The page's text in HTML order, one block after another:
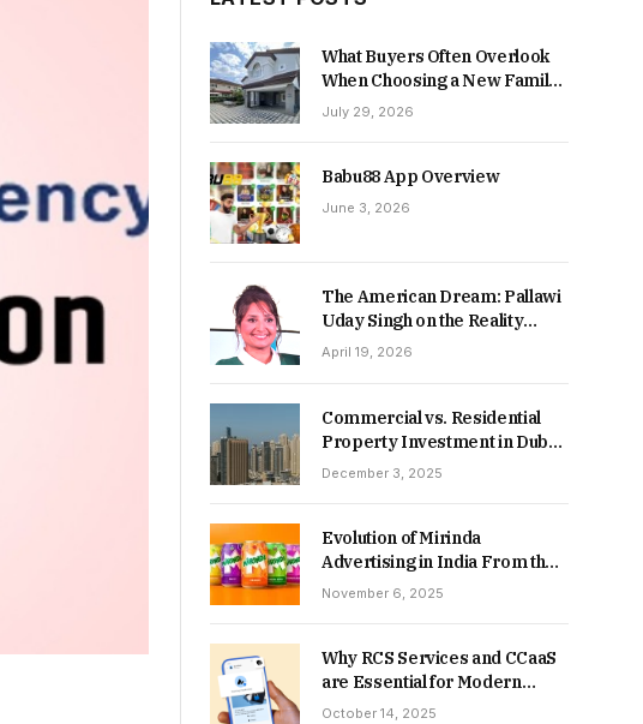
What Buyers Often Overlook
When Choosing a New Family
Home
July 29, 2026
Babu88 App Overview
June 3, 2026
The American Dream: Pallawi
Uday Singh on the Reality
Behind Starting Over
April 19, 2026
Commercial vs. Residential
Property Investment in Dubai:
Which Delivers Stronger
December 3, 2025
Evolution of Mirinda
Advertising in India From the
90s to Now
November 6, 2025
Why RCS Services and CCaaS
are Essential for Modern
MSME Communication
October 14, 2025